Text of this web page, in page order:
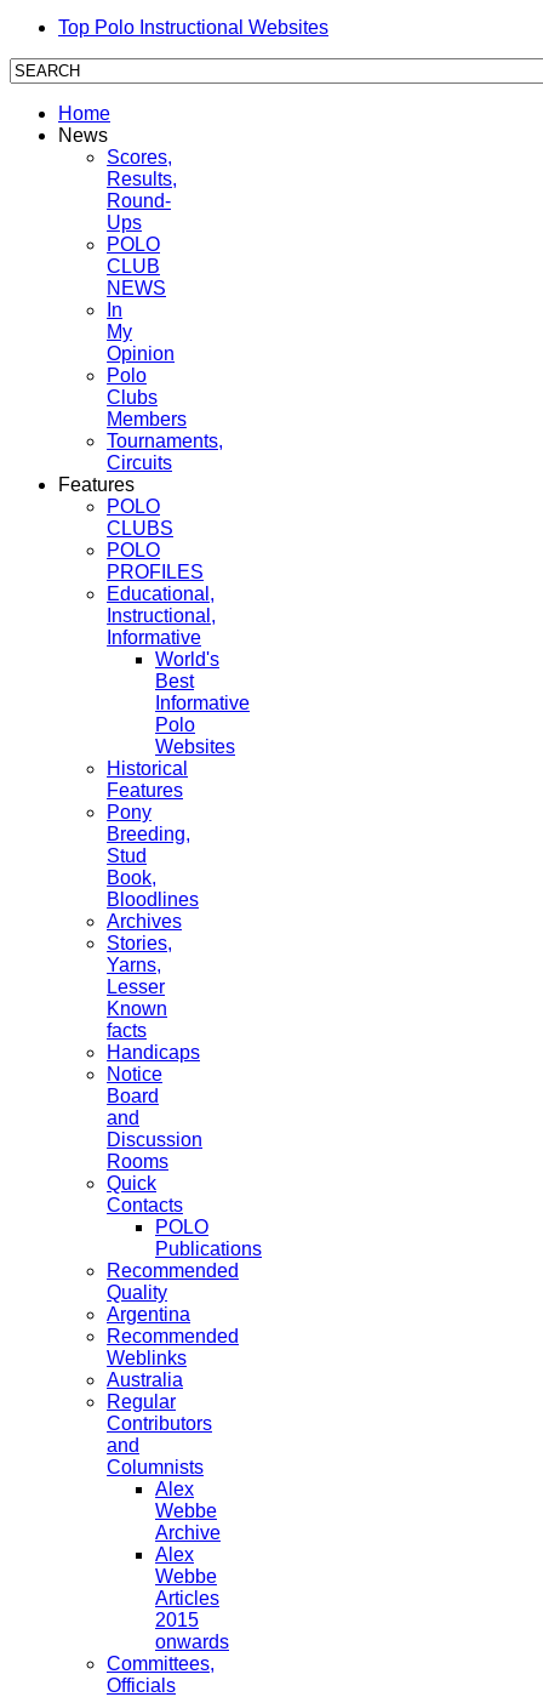
Top Polo Instructional Websites
Home
News
Scores,
Results,
Round-
Ups
POLO
CLUB
NEWS
In
My
Opinion
Polo
Clubs
Members
Tournaments,
Circuits
Features
POLO
CLUBS
POLO
PROFILES
Educational,
Instructional,
Informative
World's
Best
Informative
Polo
Websites
Historical
Features
Pony
Breeding,
Stud
Book,
Bloodlines
Archives
Stories,
Yarns,
Lesser
Known
facts
Handicaps
Notice
Board
and
Discussion
Rooms
Quick
Contacts
POLO
Publications
Recommended
Quality
Argentina
Recommended
Weblinks
Australia
Regular
Contributors
and
Columnists
Alex
Webbe
Archive
Alex
Webbe
Articles
2015
onwards
Committees,
Officials